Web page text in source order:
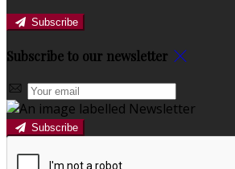
Subscribe
Subscribe to our newsletter
Subscribe